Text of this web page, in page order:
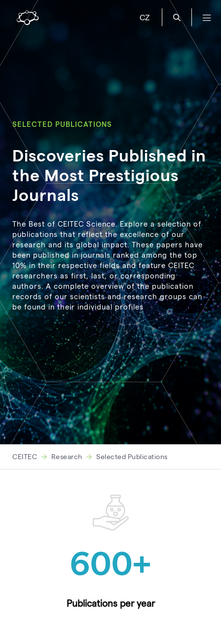
CZ
SELECTED PUBLICATIONS
Discoveries Published in
the Most Prestigious
Journals
The Best of CEITEC Science. Explore a selection of
publications that reflect the excellence of our
research and its global impact. These papers have
been published in journals ranked among the top
10% in their respective fields and feature CEITEC
researchers as first, last, or corresponding
authors. A complete overview of the publication
records of our scientists and research groups can
be found in their individual profiles
CEITEC Research Selected Publications
600+
Publications per year